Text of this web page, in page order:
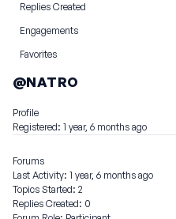
Replies Created
Engagements
Favorites
@NATRO
Profile
Registered: 1 year, 6 months ago
Forums
Last Activity: 1 year, 6 months ago
Topics Started: 2
Replies Created: 0